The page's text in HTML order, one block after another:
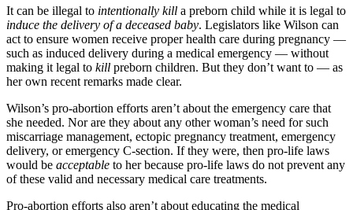
It can be illegal to intentionally kill a preborn child while it is legal to
induce the delivery of a deceased baby. Legislators like Wilson can
act to ensure women receive proper health care during pregnancy —
such as induced delivery during a medical emergency — without
making it legal to kill preborn children. But they don’t want to — as
her own recent remarks made clear.
Wilson’s pro-abortion efforts aren’t about the emergency care that
she needed. Nor are they about any other woman’s need for such
miscarriage management, ectopic pregnancy treatment, emergency
delivery, or emergency C-section. If they were, then pro-life laws
would be acceptable to her because pro-life laws do not prevent any
of these valid and necessary medical care treatments.
Pro-abortion efforts also aren’t about educating the medical